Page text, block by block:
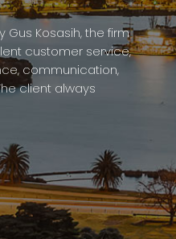
Gus Kosasih, the firm
customer service,
communication,
client always